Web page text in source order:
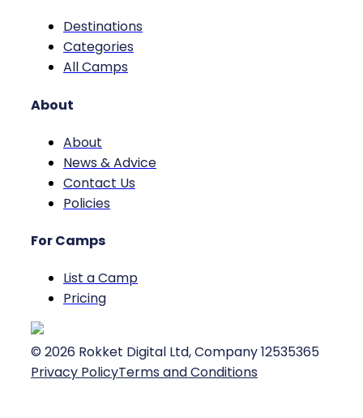
Destinations
Categories
All Camps
About
About
News & Advice
Contact Us
Policies
For Camps
List a Camp
Pricing
© 2026 Rokket Digital Ltd, Company 12535365
Privacy PolicyTerms and Conditions